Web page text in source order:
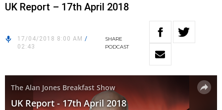
UK Report – 17th April 2018
17/04/2018 8:00 AM /
02:43
SHARE
PODCAST